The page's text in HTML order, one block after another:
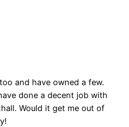
and have owned a few.
done a decent job with
Would it get me out of